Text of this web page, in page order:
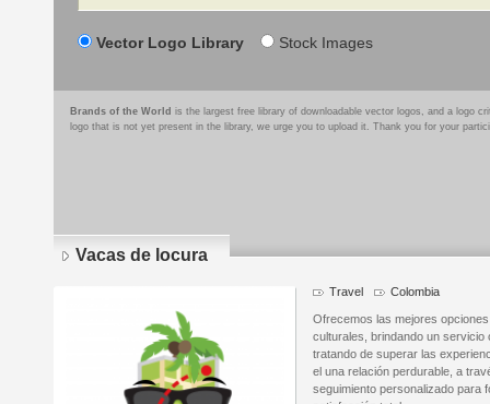
Vector Logo Library Stock Images
Brands of the World is the largest free library of downloadable vector logos, and a logo
logo that is not yet present in the library, we urge you to upload it. Thank you for your
Vacas de locura
Travel Colombia
Ofrecemos las mejores
culturales, brindando un
tratando de superar las
el una relación perdurable, a
seguimiento personalizado para